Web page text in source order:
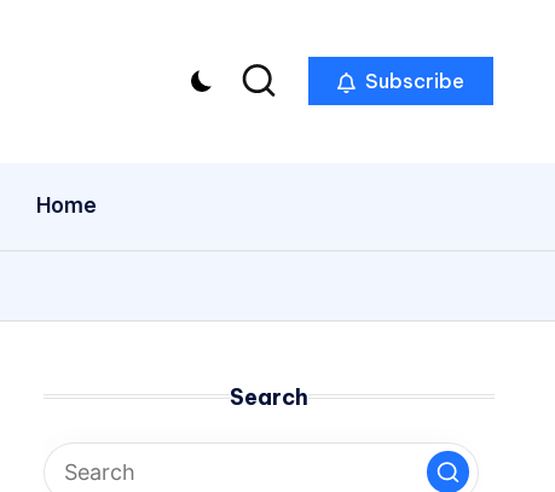
Subscribe
Home
Search